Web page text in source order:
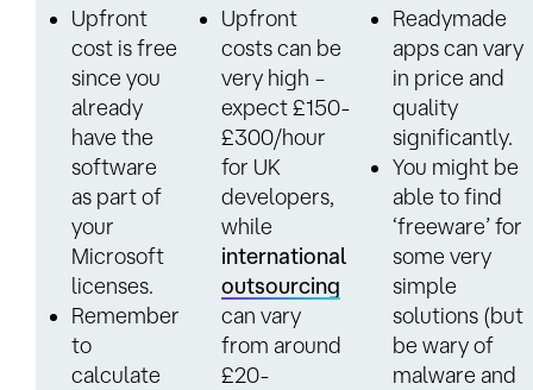
Upfront
cost is free
since you
already
have the
software
as part of
your
Microsoft
licenses.
Remember
to
calculate
Upfront
costs can be
very high –
expect £150-
£300/hour
for UK
developers,
while
international
outsourcing
can vary
from around
£20-
Readymade
apps can vary
in price and
quality
significantly.
You might be
able to find
‘freeware’ for
some very
simple
solutions (but
be wary of
malware and